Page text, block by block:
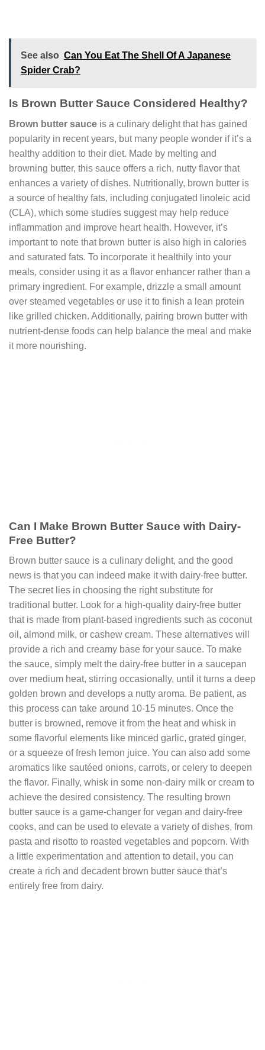
See also Can You Eat The Shell Of A Japanese
Spider Crab?
Is Brown Butter Sauce Considered Healthy?
Brown butter sauce is a culinary delight that has gained
popularity in recent years, but many people wonder if it’s a
healthy addition to their diet. Made by melting and
browning butter, this sauce offers a rich, nutty flavor that
enhances a variety of dishes. Nutritionally, brown butter is
a source of healthy fats, including conjugated linoleic acid
(CLA), which some studies suggest may help reduce
inflammation and improve heart health. However, it’s
important to note that brown butter is also high in calories
and saturated fats. To incorporate it healthily into your
meals, consider using it as a flavor enhancer rather than a
primary ingredient. For example, drizzle a small amount
over steamed vegetables or use it to finish a lean protein
like grilled chicken. Additionally, pairing brown butter with
nutrient-dense foods can help balance the meal and make
it more nourishing.
Can I Make Brown Butter Sauce with Dairy-
Free Butter?
Brown butter sauce is a culinary delight, and the good
news is that you can indeed make it with dairy-free butter.
The secret lies in choosing the right substitute for
traditional butter. Look for a high-quality dairy-free butter
that is made from plant-based ingredients such as coconut
oil, almond milk, or cashew cream. These alternatives will
provide a rich and creamy base for your sauce. To make
the sauce, simply melt the dairy-free butter in a saucepan
over medium heat, stirring occasionally, until it turns a deep
golden brown and develops a nutty aroma. Be patient, as
this process can take around 10-15 minutes. Once the
butter is browned, remove it from the heat and whisk in
some flavorful elements like minced garlic, grated ginger,
or a squeeze of fresh lemon juice. You can also add some
aromatics like sautéed onions, carrots, or celery to deepen
the flavor. Finally, whisk in some non-dairy milk or cream to
achieve the desired consistency. The resulting brown
butter sauce is a game-changer for vegan and dairy-free
cooks, and can be used to elevate a variety of dishes, from
pasta and risotto to roasted vegetables and popcorn. With
a little experimentation and attention to detail, you can
create a rich and decadent brown butter sauce that’s
entirely free from dairy.